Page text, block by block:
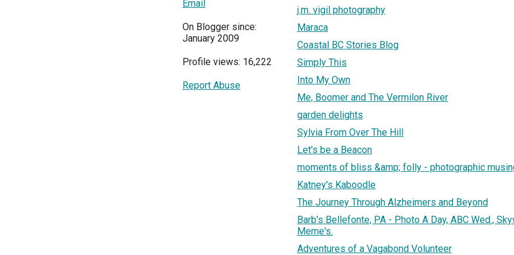
Email
On Blogger since:
January 2009
Profile views: 16,222
Report Abuse
j.m. vigil photography
Maraca
Coastal BC Stories Blog
Simply This
Into My Own
Me, Boomer and The Vermilon River
garden delights
Sylvia From Over The Hill
Let's be a Beacon
moments of bliss &amp; folly - photographic
Katney's Kaboodle
The Journey Through Alzheimers and Beyond
Barb's Bellefonte, PA - Photo A Day, ABC Wed.,
Meme's.
Adventures of a Vagabond Volunteer